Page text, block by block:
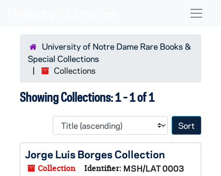
University of Notre Dame Rare Books &
Special Collections
Collections
Showing Collections: 1 - 1 of 1
Sort
Jorge Luis Borges Collection
Collection Identifier: MSH/LAT 0003